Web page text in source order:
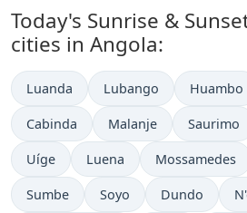
Today's Sunrise &
cities in Angola:
Luanda Lubango Huambo
Cabinda Malanje Saurimo
Uíge Luena Mossamedes
Sumbe Soyo Dundo